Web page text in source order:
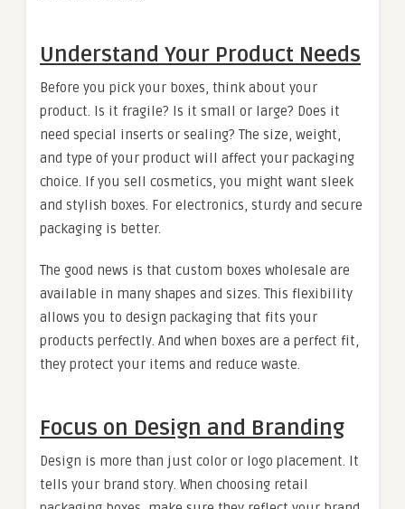
Understand Your Product Needs
Before you pick your boxes, think about your
product. Is it fragile? Is it small or large? Does it
need special inserts or sealing? The size, weight,
and type of your product will affect your packaging
choice. If you sell cosmetics, you might want sleek
and stylish boxes. For electronics, sturdy and secure
packaging is better.
The good news is that custom boxes wholesale are
available in many shapes and sizes. This flexibility
allows you to design packaging that fits your
products perfectly. And when boxes are a perfect fit,
they protect your items and reduce waste.
Focus on Design and Branding
Design is more than just color or logo placement. It
tells your brand story. When choosing retail